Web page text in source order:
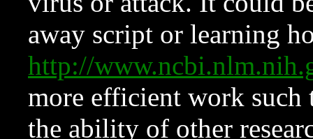
away script or learning
http://
more efficient work such
the ability of other